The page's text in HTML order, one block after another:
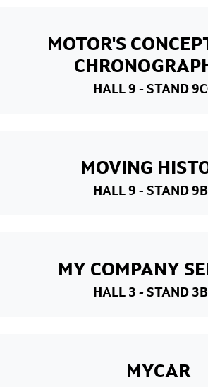
MOTOR'S
HALL 9 - STAND
MOVING
HALL 9 - STAND
MY COMPANY
HALL 3 - STAND
MYCAR